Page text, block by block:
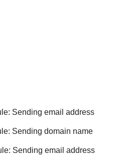
Sending email address
Sending domain name
Sending email address